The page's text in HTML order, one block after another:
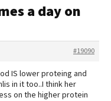
a day on
#19090
IS lower proteing and
in it too..I think her
on the higher protein